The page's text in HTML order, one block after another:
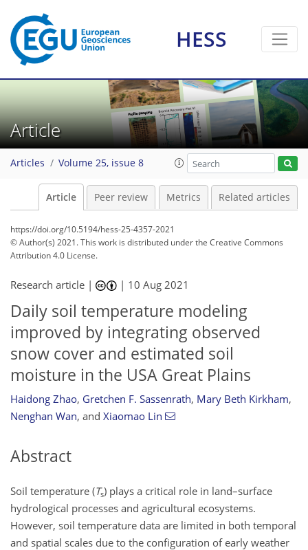
HESS
Article
Articles Volume 25, issue 8
Article Peer review Metrics Related articles
https://doi.org/10.5194/hess-25-4357-2021
© Author(s) 2021. This work is distributed underthe Creative Commons
Attribution 4.0 License.
Research article | | 10 Aug 2021
Daily soil temperature modeling
improved by integrating observed
snow cover and estimated soil
moisture in the USA Great Plains
Haidong Zhao, Gretchen F. Sassenrath, Mary Beth Kirkham,
Nenghan Wan, and Xiaomao Lin
Abstract
Soil temperature (Ts) plays a critical role in land–surface
hydrological processes and agricultural ecosystems.
However, soil temperature data are limited in both temporal
and spatial scales due to the configuration of early weather